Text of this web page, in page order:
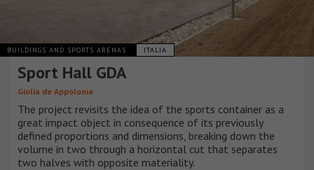
BUILDINGS AND SPORTS ARENAS ITALIA
Sport Hall GDA
Giulia de Appolonia
The project revisits the idea of the sports container as a
great impact object in consequence of its previously
defined proportions and dimensions, breaking down the
volume in two through a horizontal cut that separates
two halves with opposite materiality.